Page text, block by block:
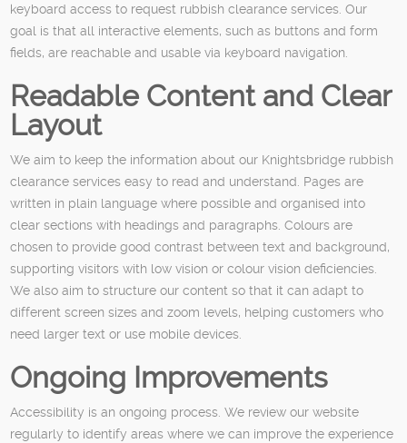
keyboard access to request rubbish clearance services. Our
goal is that all interactive elements, such as buttons and form
fields, are reachable and usable via keyboard navigation.
Readable Content and Clear
Layout
We aim to keep the information about our Knightsbridge rubbish
clearance services easy to read and understand. Pages are
written in plain language where possible and organised into
clear sections with headings and paragraphs. Colours are
chosen to provide good contrast between text and background,
supporting visitors with low vision or colour vision deficiencies.
We also aim to structure our content so that it can adapt to
different screen sizes and zoom levels, helping customers who
need larger text or use mobile devices.
Ongoing Improvements
Accessibility is an ongoing process. We review our website
regularly to identify areas where we can improve the experience